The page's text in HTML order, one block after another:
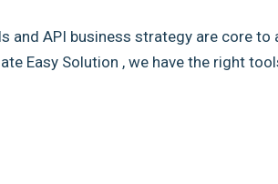
API business strategy are core to
Easy Solution , we have the right